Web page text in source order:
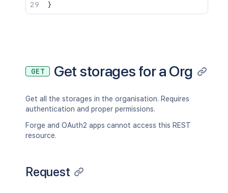
}
GET Get storages for a Org
Get all the storages in the organisation. Requires
authentication and proper permissions.
Forge and OAuth2 apps cannot access this REST
resource.
Request